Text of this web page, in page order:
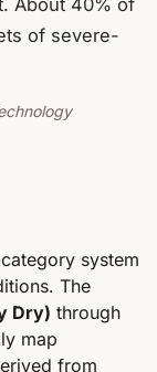
About 40% of
of severe-
system
The
Dry) through
map
from